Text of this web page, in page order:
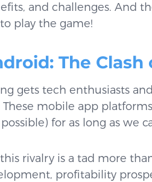
and challenges. And
play the game!
The
gets tech enthusiasts
These mobile app
for as long as we
rivalry is a tad more
profitability